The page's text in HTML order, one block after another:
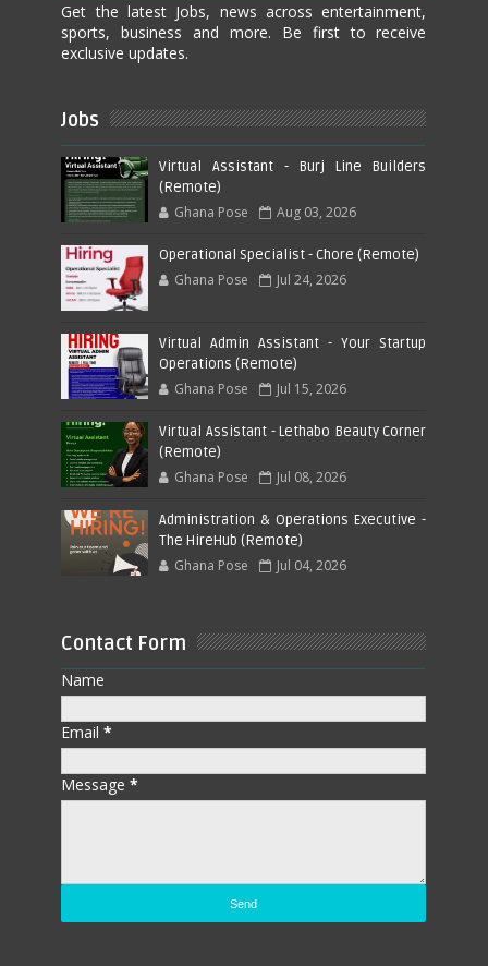
Get the latest Jobs, news across entertainment,
sports, business and more. Be first to receive
exclusive updates.
Jobs
Virtual Assistant - Burj Line Builders
(Remote)
Ghana Pose Aug 03, 2026
Operational Specialist - Chore (Remote)
Ghana Pose Jul 24, 2026
Virtual Admin Assistant - Your Startup
Operations (Remote)
Ghana Pose Jul 15, 2026
Virtual Assistant - Lethabo Beauty Corner
(Remote)
Ghana Pose Jul 08, 2026
Administration & Operations Executive -
The HireHub (Remote)
Ghana Pose Jul 04, 2026
Contact Form
Name
Email*
Message*